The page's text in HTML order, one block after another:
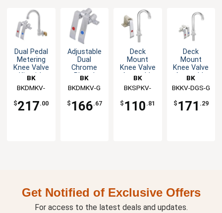
Dual Pedal
Metering
Knee Valve
Kit with
Mount 3"
Spout
BK
Resources
BKDMKV-
$217.00
Adjustable
Dual
Chrome
Plated
Knee Valve
BK
Resources
BKDMKV-G
$ 166.67
Deck
Mount
Knee Valve
Assembly
BK
Resources
BKSPKV-
$ 110 .81
Deck
Mount
Knee Valve
Assembly
Gooseneck
Spout
BK
Resources
BKKV-DGS-G
$ 171 .29
Get Notified of Exclusive Offers
For access to the latest deals and updates.